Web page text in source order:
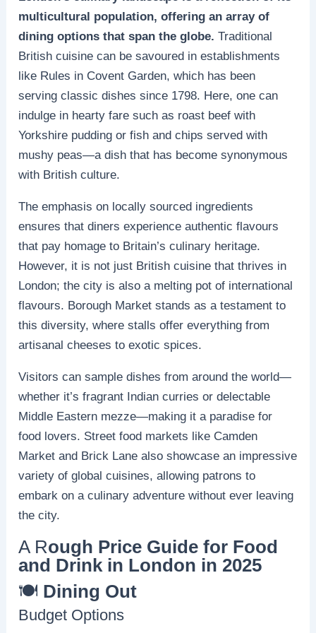
multicultural population, offering an array of
dining options that span the globe. Traditional
British cuisine can be savoured in establishments
like Rules in Covent Garden, which has been
serving classic dishes since 1798. Here, one can
indulge in hearty fare such as roast beef with
Yorkshire pudding or fish and chips served with
mushy peas—a dish that has become synonymous
with British culture.
The emphasis on locally sourced ingredients
ensures that diners experience authentic flavours
that pay homage to Britain’s culinary heritage.
However, it is not just British cuisine that thrives in
London; the city is also a melting pot of international
flavours. Borough Market stands as a testament to
this diversity, where stalls offer everything from
artisanal cheeses to exotic spices.
Visitors can sample dishes from around the world—
whether it’s fragrant Indian curries or delectable
Middle Eastern mezze—making it a paradise for
food lovers. Street food markets like Camden
Market and Brick Lane also showcase an impressive
variety of global cuisines, allowing patrons to
embark on a culinary adventure without ever leaving
the city.
A Rough Price Guide for Food
and Drink in London in 2025
🍽️ Dining Out
Budget Options